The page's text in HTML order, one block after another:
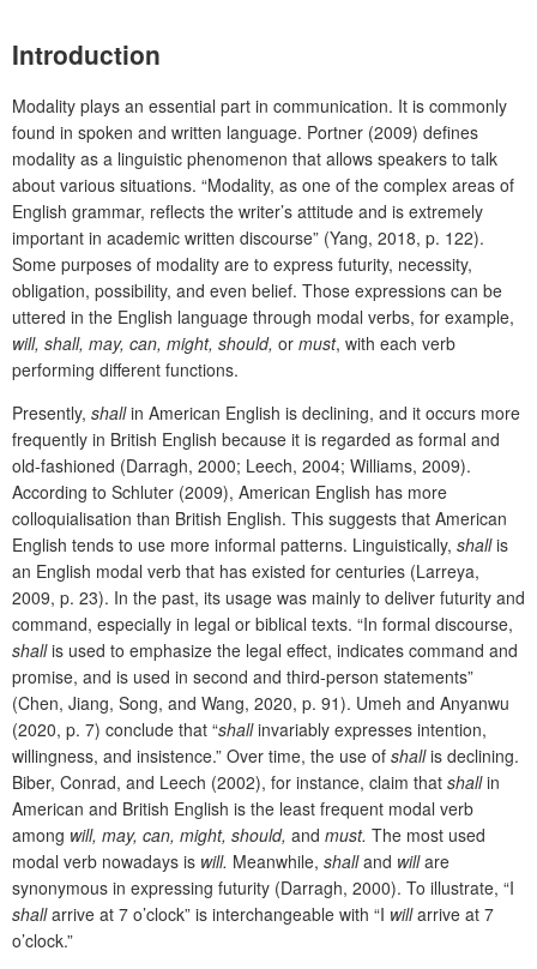
Introduction
Modality plays an essential part in communication. It is commonly
found in spoken and written language. Portner (2009) defines
modality as a linguistic phenomenon that allows speakers to talk
about various situations. “Modality, as one of the complex areas of
English grammar, reflects the writer’s attitude and is extremely
important in academic written discourse” (Yang, 2018, p. 122).
Some purposes of modality are to express futurity, necessity,
obligation, possibility, and even belief. Those expressions can be
uttered in the English language through modal verbs, for example,
will, shall, may, can, might, should, or must, with each verb
performing different functions.
Presently, shallin American English is declining, and it occurs more
frequently in British English because it is regarded as formal and
old-fashioned (Darragh, 2000; Leech, 2004; Williams, 2009).
According to Schluter (2009), American English has more
colloquialisation than British English. This suggests that American
English tends to use more informal patterns. Linguistically, shallis
an English modal verb that has existed for centuries (Larreya,
2009, p. 23). In the past, its usage was mainly to deliver futurity and
command, especially in legal or biblical texts. “In formal discourse,
shallis used to emphasize the legal effect, indicates command and
promise, and is used in second and third-person statements”
(Chen, Jiang, Song, and Wang, 2020, p. 91). Umeh and Anyanwu
(2020, p. 7) conclude that “shallinvariably expresses intention,
willingness, and insistence.” Over time, the use of shallis declining.
Biber, Conrad, and Leech (2002), for instance, claim that shallin
American and British English is the least frequent modal verb
among will, may, can, might, should, and must. The most used
modal verb nowadays is will. Meanwhile, shalland willare
synonymous in expressing futurity (Darragh, 2000). To illustrate, “I
shallarrive at 7 o’clock” is interchangeable with “I willarrive at 7
o’clock.”